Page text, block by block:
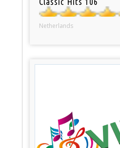
Netherlands